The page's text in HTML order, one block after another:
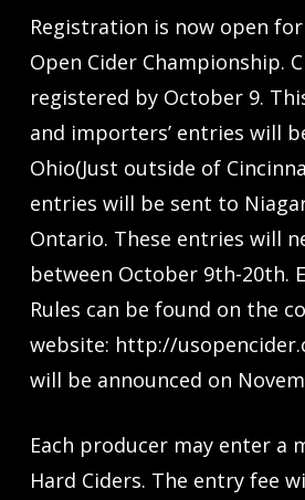
Registration is now open for
Open Cider Championship.
registered by October 9.
and importers’ entries will
Ohio(Just outside of
entries will be sent to
Ontario. These entries will
between October 9th-20th.
Rules can be found on the
website: http://
will be announced on
Each producer may enter a
Hard Ciders. The entry fee